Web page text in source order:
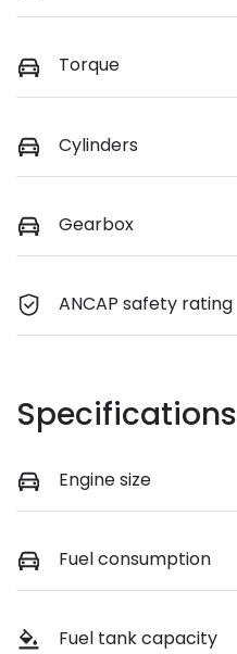
Torque
Cylinders
Gearbox
ANCAP safety rating
Specifications
Engine size
Fuel consumption
Fuel tank capacity